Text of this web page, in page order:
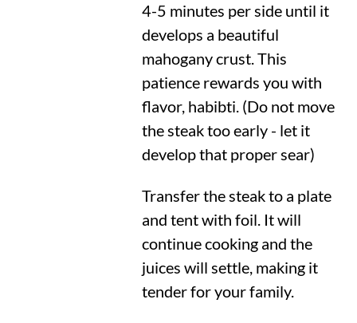
4-5 minutes per side until it
develops a beautiful
mahogany crust. This
patience rewards you with
flavor, habibti. (Do not move
the steak too early - let it
develop that proper sear)
Transfer the steak to a plate
and tent with foil. It will
continue cooking and the
juices will settle, making it
tender for your family.